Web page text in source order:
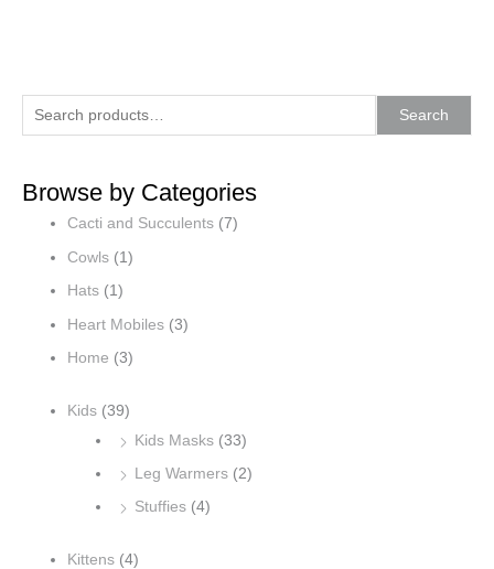
e
r
Search
Browse by Categories
Cacti and Succulents (7)
Cowls (1)
Hats (1)
Heart Mobiles (3)
Home (3)
Kids (39)
Kids Masks (33)
Leg Warmers (2)
Stuffies (4)
Kittens (4)